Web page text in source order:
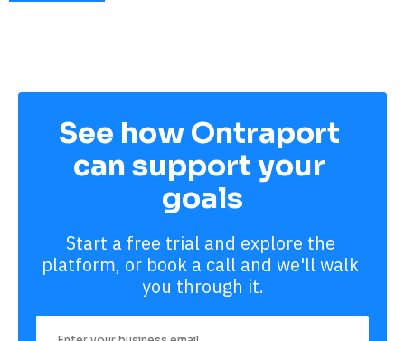
See how Ontraport
can support your
goals
Start a free trial and explore the
platform, or book a call and we'll walk
you through it.